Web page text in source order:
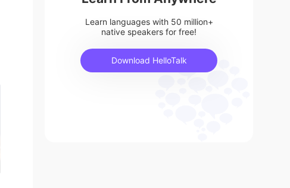
Learn languages with 50 million+
native speakers for free!
Download HelloTalk